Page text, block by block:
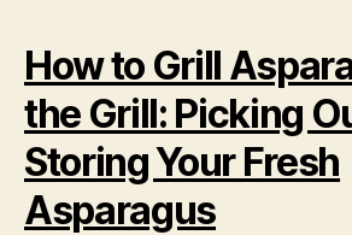
How to Grill
the Grill: Picking
Storing Your Fresh
Asparagus